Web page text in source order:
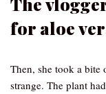
for aloe
Then, she took a bite
strange. The plant